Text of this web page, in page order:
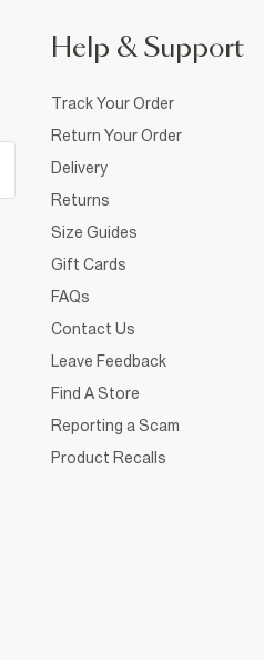
Help & Support
Track Your Order
Return Your Order
Delivery
Returns
Size Guides
Gift Cards
FAQs
Contact Us
Leave Feedback
Find A Store
Reporting a Scam
Product Recalls